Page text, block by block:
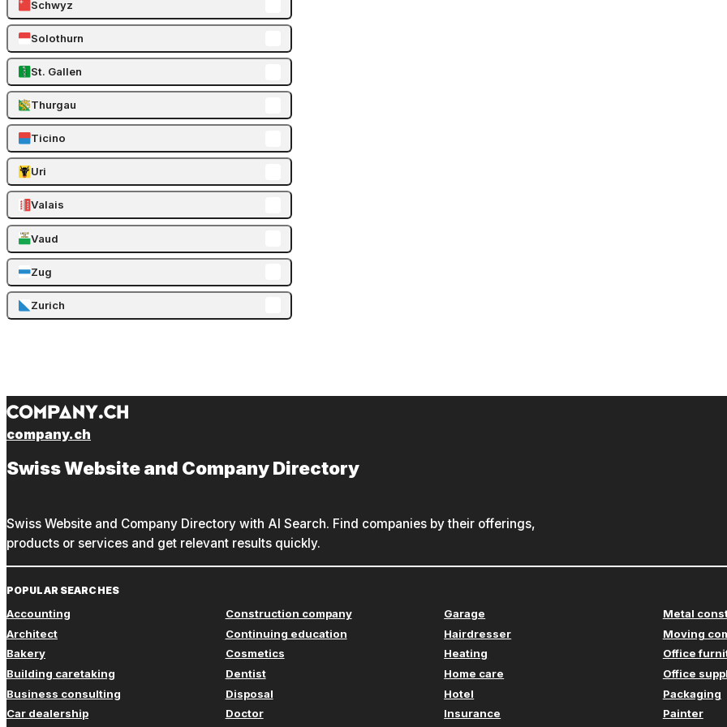
Schwyz
Solothurn
St. Gallen
Thurgau
Ticino
Uri
Valais
Vaud
Zug
Zurich
company.ch
Swiss Website and Company Directory
Swiss Website and Company Directory with AI Search. Find companies by their offerings,
products or services and get relevant results quickly.
POPULAR SEARCHES
Accounting
Architect
Bakery
Building caretaking
Business consulting
Car dealership
Construction company
Continuing education
Cosmetics
Dentist
Disposal
Doctor
Garage
Hairdresser
Heating
Home care
Hotel
Insurance
Metal
Moving
Office
Office
Packaging
Painter